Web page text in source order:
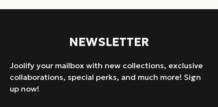
NEWSLETTER
Joolify your mailbox with new collections, exclusive
collaborations, special perks, and much more! Sign
up now!